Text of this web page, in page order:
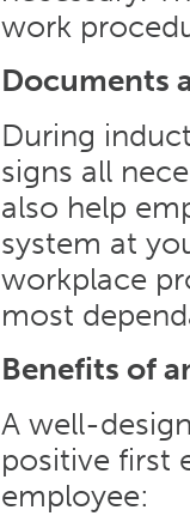
work
Documents
During
signs all
also help
system at
workplace
most
Benefits of
A well-
positive first
employee: